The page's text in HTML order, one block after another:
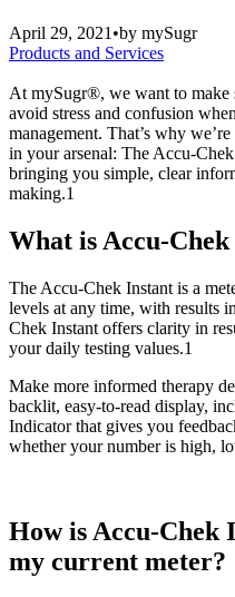
April 29, 2021 •by mySugr
Products and Services
At mySugr®, we want to make
avoid stress and confusion
management. That’s why
in your arsenal: The Accu-
bringing you simple, clear
making.1
What is Accu-
The Accu-Chek Instant is a
levels at any time, with results
Chek Instant offers clarity in
your daily testing values.1
Make more informed therapy
backlit, easy-to-read display,
Indicator that gives you
whether your number is high,
How is Accu-
my current meter?